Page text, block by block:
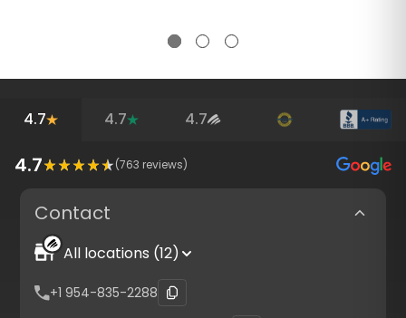
4.7 4.7 4.7
4.7 (763 reviews)
4.7 ( 6058reviews) from verified customers
Protected checkout with Authorize.net
Contact
All locations (12)
+1 954-835-2288